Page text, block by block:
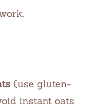
(use gluten-
instant oats